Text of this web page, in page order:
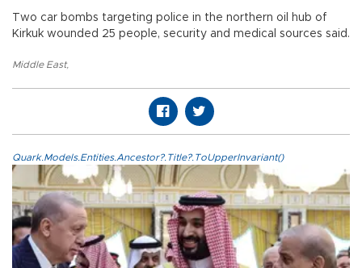
Two car bombs targeting police in the northern oil hub of
Kirkuk wounded 25 people, security and medical sources said.
Middle East,
Quark.Models.Entities.Ancestor?.Title?.ToUpperInvariant()